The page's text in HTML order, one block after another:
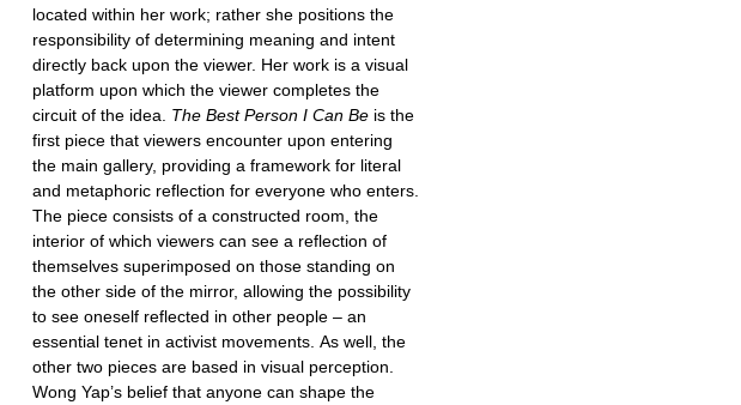
located within her work; rather she positions the
responsibility of determining meaning and intent
directly back upon the viewer. Her work is a visual
platform upon which the viewer completes the
circuit of the idea. The Best Person I Can Be is the
first piece that viewers encounter upon entering
the main gallery, providing a framework for literal
and metaphoric reflection for everyone who enters.
The piece consists of a constructed room, the
interior of which viewers can see a reflection of
themselves superimposed on those standing on
the other side of the mirror, allowing the possibility
to see oneself reflected in other people – an
essential tenet in activist movements. As well, the
other two pieces are based in visual perception.
Wong Yap’s belief that anyone can shape the